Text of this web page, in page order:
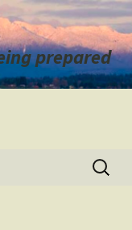
prepared
Search
for: